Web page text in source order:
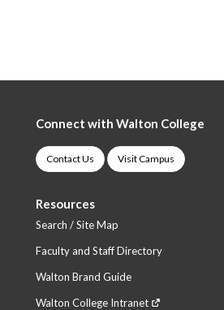
Connect with Walton College
Contact Us Visit Campus
Resources
Search / Site Map
Faculty and Staff Directory
Walton Brand Guide
Walton College Intranet